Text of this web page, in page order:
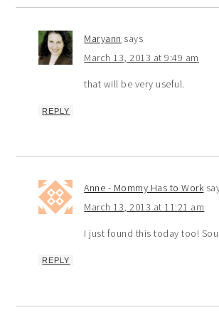
Maryann says
March 13, 2013 at 9:49 am
that will be very useful.
REPLY
Anne - Mommy Has to Work
March 13, 2013 at 11:21 am
I just found this today too!
REPLY